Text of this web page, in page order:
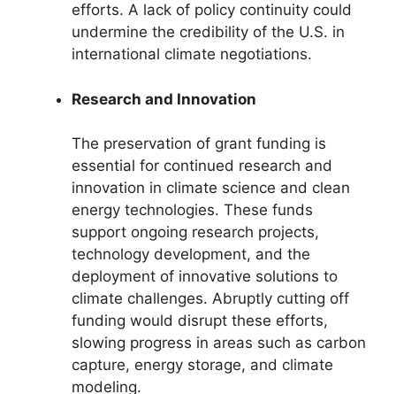
efforts. A lack of policy continuity could
undermine the credibility of the U.S. in
international climate negotiations.
Research and Innovation
The preservation of grant funding is
essential for continued research and
innovation in climate science and clean
energy technologies. These funds
support ongoing research projects,
technology development, and the
deployment of innovative solutions to
climate challenges. Abruptly cutting off
funding would disrupt these efforts,
slowing progress in areas such as carbon
capture, energy storage, and climate
modeling.